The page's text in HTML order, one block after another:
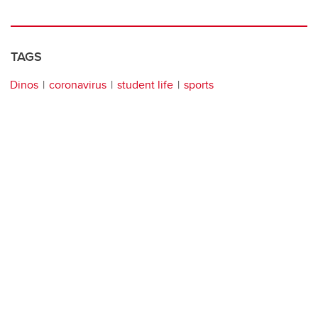
TAGS
Dinos coronavirus student life sports